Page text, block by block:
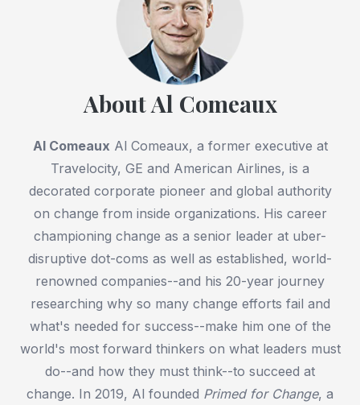
About Al Comeaux
Al Comeaux Al Comeaux, a former executive at
Travelocity, GE and American Airlines, is a
decorated corporate pioneer and global authority
on change from inside organizations. His career
championing change as a senior leader at uber-
disruptive dot-coms as well as established, world-
renowned companies--and his 20-year journey
researching why so many change efforts fail and
what's needed for success--make him one of the
world's most forward thinkers on what leaders must
do--and how they must think--to succeed at
change. In 2019, Al founded Primed for Change, a